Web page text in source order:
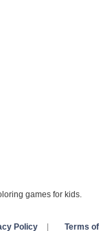
games for kids.
Policy Terms of